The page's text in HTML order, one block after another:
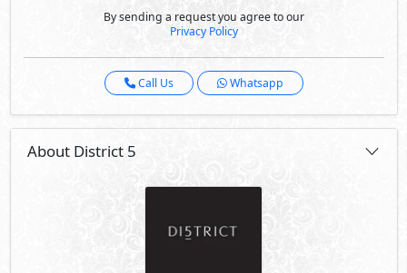
By sending a request you agree to our
Privacy Policy
Call Us Whatsapp
About District 5